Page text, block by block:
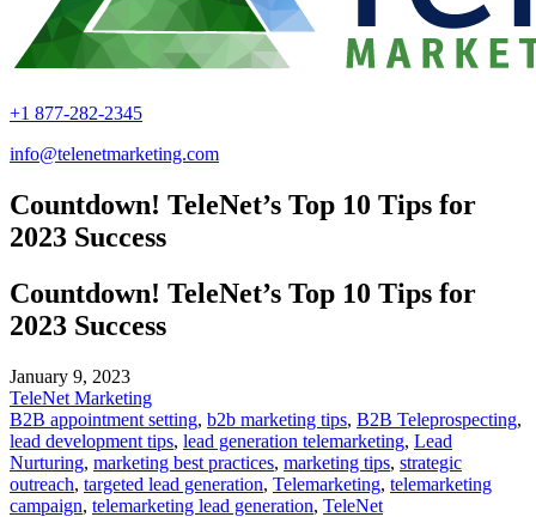
+1 877-282-2345
info@telenetmarketing.com
Countdown! TeleNet’s Top 10 Tips for
2023 Success
Countdown! TeleNet’s Top 10 Tips for
2023 Success
January 9, 2023
TeleNet Marketing
B2B appointment setting, b2b marketing tips, B2B Teleprospecting,
lead development tips, lead generation telemarketing, Lead
Nurturing, marketing best practices, marketing tips, strategic
outreach, targeted lead generation, Telemarketing, telemarketing
campaign, telemarketing lead generation, TeleNet